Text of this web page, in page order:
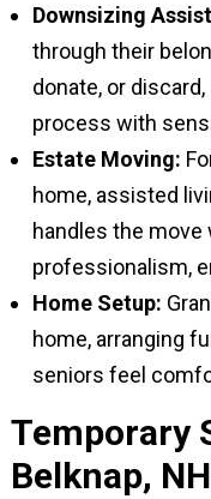
Downsizing
through their
donate, or
process with
Estate Moving:
home, assisted
handles the
professionalism,
Home Setup:
home, arranging
seniors feel
Temporary
Belknap, NH